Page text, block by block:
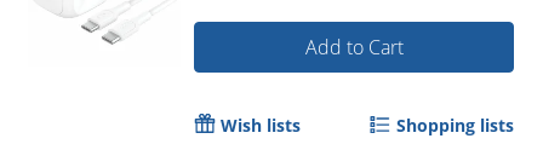
Add to Cart
Wish lists Shopping lists